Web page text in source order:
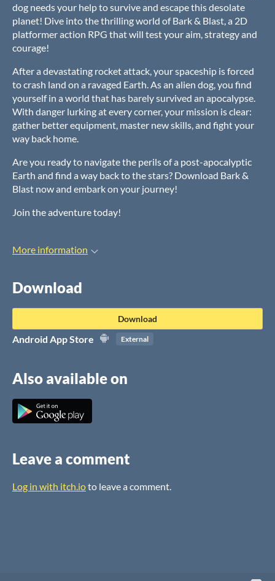
dog needs your help to survive and escape this desolate
planet! Dive into the thrilling world of Bark & Blast, a 2D
platformer action RPG that will test your aim, strategy and
courage!
After a devastating rocket attack, your spaceship is forced
to crash land on a ravaged Earth. As an alien dog, you find
yourself in a world that has barely survived an apocalypse.
With danger lurking at every corner, your mission is clear:
gather better equipment, master new skills, and fight your
way back home.
Are you ready to navigate the perils of a post-apocalyptic
Earth and find a way back to the stars? Download Bark &
Blast now and embark on your journey!
Join the adventure today!
More information
Download
Download
Android App Store External
Also available on
Leave a comment
Log in with itch.ioto leave a comment.